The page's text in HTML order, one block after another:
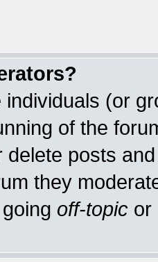
individuals (or
of the
delete posts
they
off-topic or